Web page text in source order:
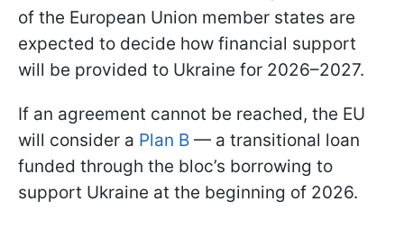
of the European Union member states are
expected to decide how financial support
will be provided to Ukraine for 2026–2027.
If an agreement cannot be reached, the EU
will consider a Plan B — a transitional loan
funded through the bloc’s borrowing to
support Ukraine at the beginning of 2026.